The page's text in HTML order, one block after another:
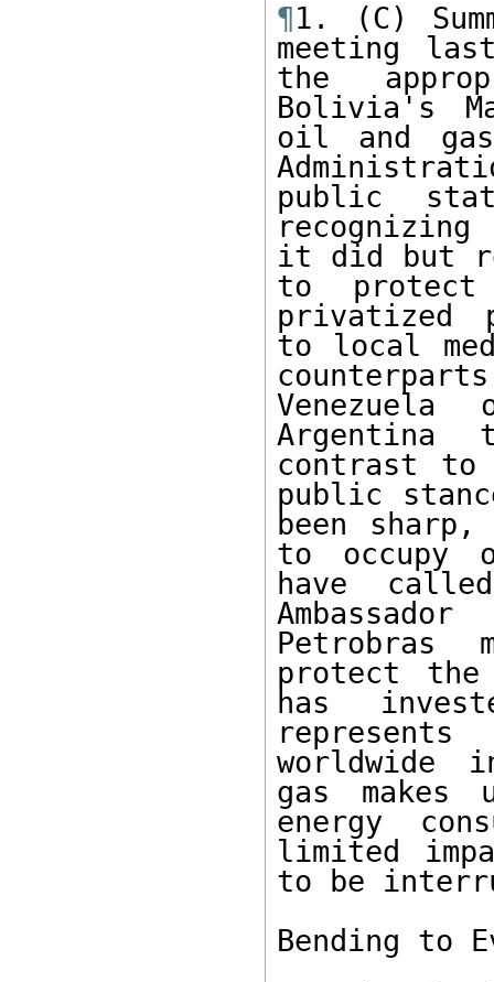
¶1. (C)
meeting
the
Bolivia's
oil and
public
it did but
to
privatized
to local
contrast to
public
been
to occupy
have
protect
has
worldwide
gas
energy
limited
to be
Bending